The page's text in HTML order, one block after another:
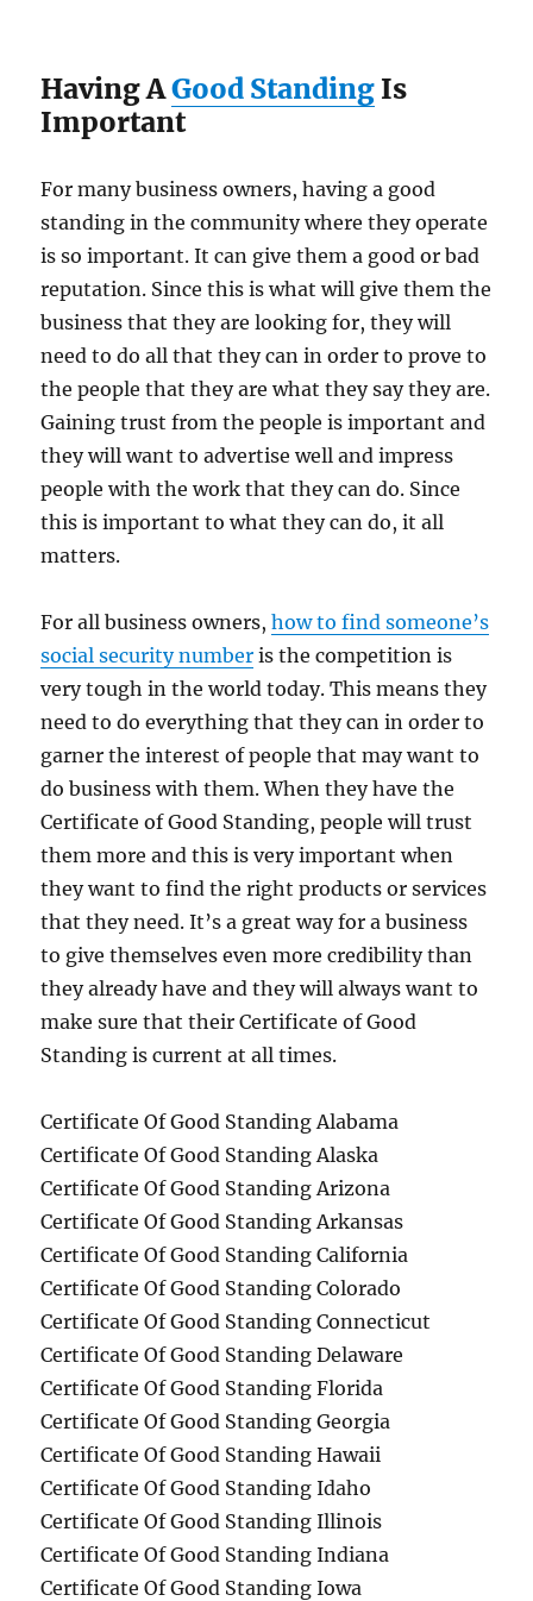
Having AGood Standing Is
Important
For many business owners, having a good
standing in the community where they operate
is so important. It can give them a good or bad
reputation. Since this is what will give them the
business that they are looking for, they will
need to do all that they can in order to prove to
the people that they are what they say they are.
Gaining trust from the people is important and
they will want to advertise well and impress
people with the work that they can do. Since
this is important to what they can do, it all
matters.
For all business owners,how to find someone’s
social security number is the competition is
very tough in the world today. This means they
need to do everything that they can in order to
garner the interest of people that may want to
do business with them. When they have the
Certificate of Good Standing, people will trust
them more and this is very important when
they want to find the right products or services
that they need. It’s a great way for a business
to give themselves even more credibility than
they already have and they will always want to
make sure that their Certificate of Good
Standing is current at all times.
Certificate Of Good Standing Alabama
Certificate Of Good Standing Alaska
Certificate Of Good Standing Arizona
Certificate Of Good Standing Arkansas
Certificate Of Good Standing California
Certificate Of Good Standing Colorado
Certificate Of Good Standing Connecticut
Certificate Of Good Standing Delaware
Certificate Of Good Standing Florida
Certificate Of Good Standing Georgia
Certificate Of Good Standing Hawaii
Certificate Of Good Standing Idaho
Certificate Of Good Standing Illinois
Certificate Of Good Standing Indiana
Certificate Of Good Standing Iowa